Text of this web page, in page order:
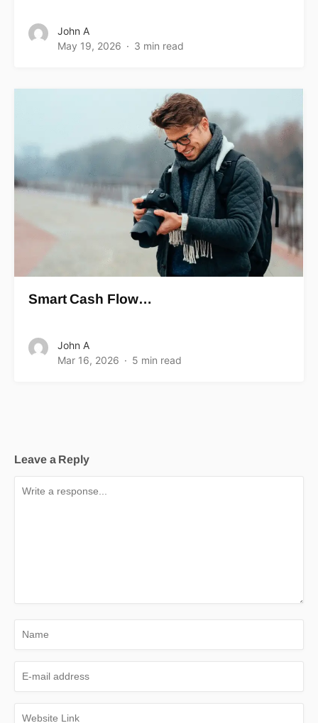
John A
May 19, 2026
3 min read
Smart Cash Flow…
John A
Mar 16, 2026
5 min read
Leave a Reply